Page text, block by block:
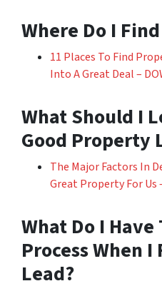
Where Do I
11 Places To Find
Into A Great Deal –
What Should I
Good Property
The Major Factors In
Great Property For Us
What Do I Have
Process When
Lead?